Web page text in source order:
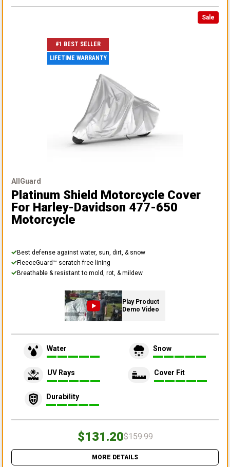
Sale
#1 BEST SELLER
LIFETIME WARRANTY
AllGuard
Platinum Shield Motorcycle Cover
For Harley-Davidson 477-650
Motorcycle
Best defense against water, sun, dirt, & snow
FleeceGuard™ scratch-free lining
Breathable & resistant to mold, rot, & mildew
Play Product
Demo Video
Water Snow
UV Rays Cover Fit
Durability
$131.20$159.99
MORE DETAILS